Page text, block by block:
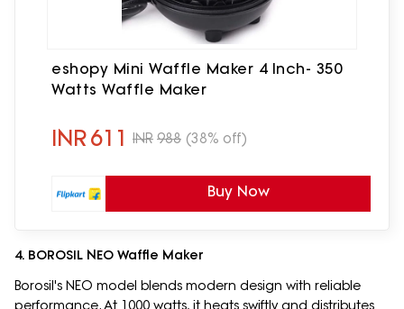
eshopy Mini Waffle Maker 4 Inch- 350
Watts Waffle Maker
INR611 INR 988 (38% off)
Buy Now
4. BOROSIL NEO Waffle Maker
Borosil's NEO model blends modern design with reliable